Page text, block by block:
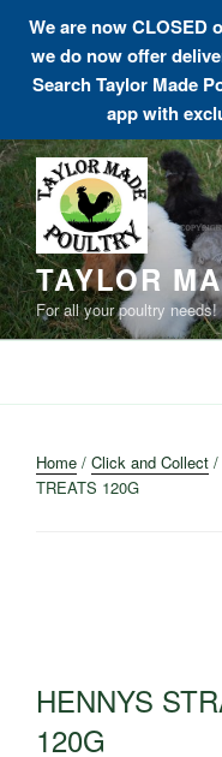
We are now CLOSED
we do now offer
Search Taylor Made
app with
Skip
to
content
TAYLOR
For all your poultry needs!
Home / Click and Collect /
TREATS 120G
HENNYS
120G